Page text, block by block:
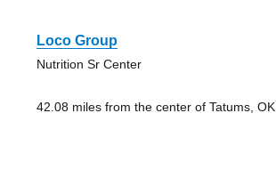
Loco Group
Nutrition Sr Center
42.08 miles from the center of Tatums, OK